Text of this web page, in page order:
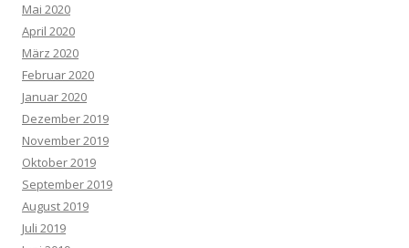
Mai 2020
April 2020
März 2020
Februar 2020
Januar 2020
Dezember 2019
November 2019
Oktober 2019
September 2019
August 2019
Juli 2019